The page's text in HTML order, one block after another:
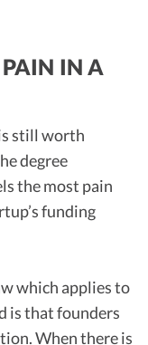
PAIN IN A
still worth
degree
the most pain
funding
which applies to
is that founders
When there is